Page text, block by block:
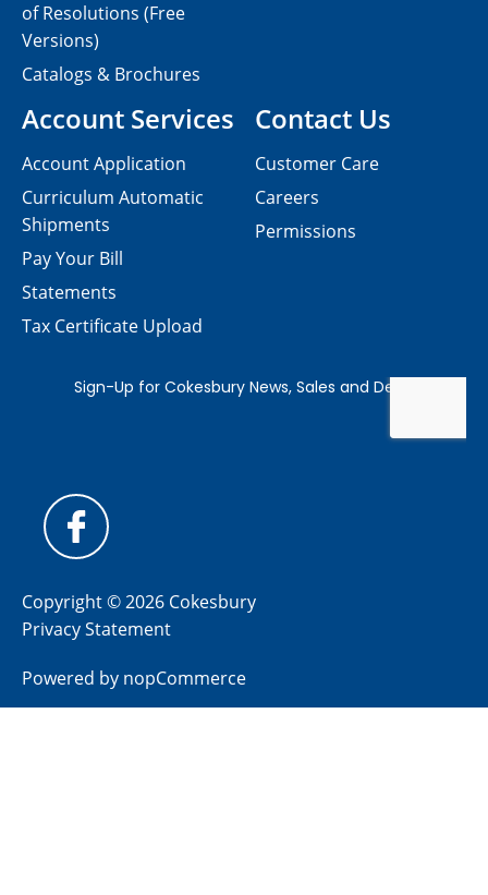
Contact Us
Customer Care
Careers
Permissions
of Resolutions (Free
Versions)
Catalogs & Brochures
Account Services
Account Application
Curriculum Automatic
Shipments
Pay Your Bill
Statements
Tax Certificate Upload
Copyright © 2026 Cokesbury
Privacy Statement
Powered by nopCommerce